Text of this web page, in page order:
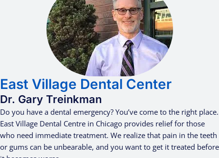
East Village Dental Center
Dr. Gary Treinkman
Do you have a dental emergency? You’ve come to the right place.
East Village Dental Centre in Chicago provides relief for those
who need immediate treatment. We realize that pain in the teeth
or gums can be unbearable, and you want to get it treated before